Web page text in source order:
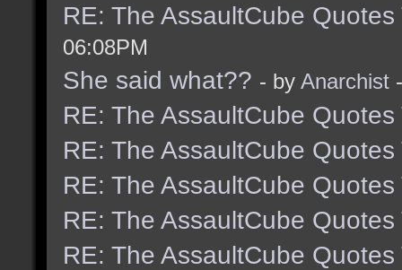
RE: The AssaultCube Quotes
06:08PM
She said what?? - by Anarchist
RE: The AssaultCube Quotes
RE: The AssaultCube Quotes
RE: The AssaultCube Quotes
RE: The AssaultCube Quotes
RE: The AssaultCube Quotes